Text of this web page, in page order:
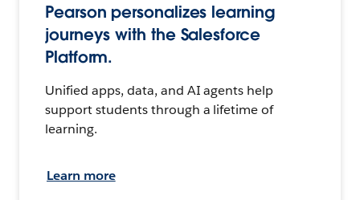
Pearson personalizes learning
journeys with the Salesforce
Platform.
Unified apps, data, and AI agents help
support students through a lifetime of
learning.
Learn more